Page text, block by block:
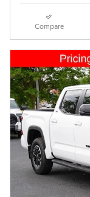
Compare